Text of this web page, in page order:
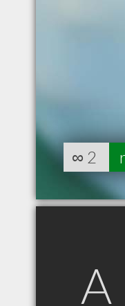
∞ 2
A